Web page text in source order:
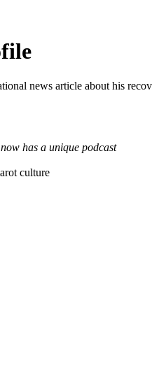
news article about his
has a unique podcast
culture